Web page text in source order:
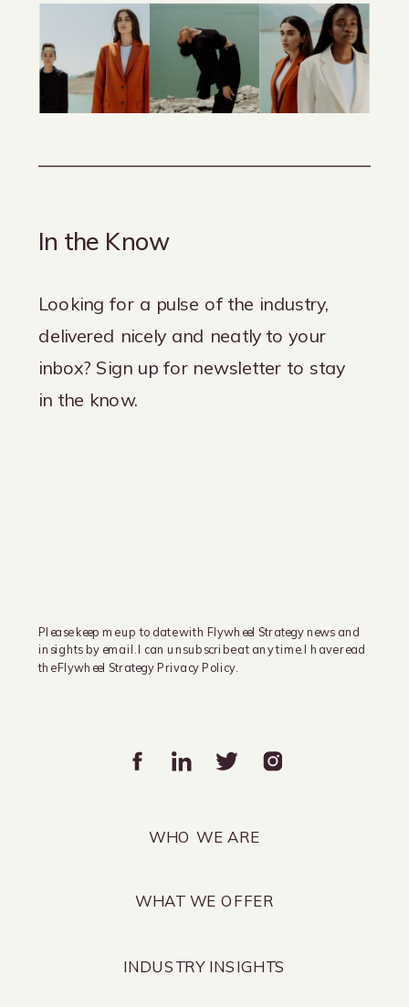
WHAT WE OFFER
WHO WE ARE
Please keep me up to date with Flywheel Strategy news and
insights by email. I can unsubscribe at any time. I have read
the Flywheel Strategy Privacy Policy.
Looking for a pulse of the industry,
delivered nicely and neatly to your
inbox? Sign up for newsletter to stay
in the know.
In the Know
INDUSTRY INSIGHTS